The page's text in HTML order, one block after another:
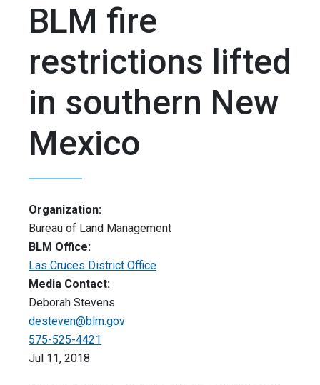
BLM fire
restrictions lifted
in southern New
Mexico
Organization:
Bureau of Land Management
BLM Office:
Las Cruces District Office
Media Contact:
Deborah Stevens
desteven@blm.gov
575-525-4421
Jul 11, 2018